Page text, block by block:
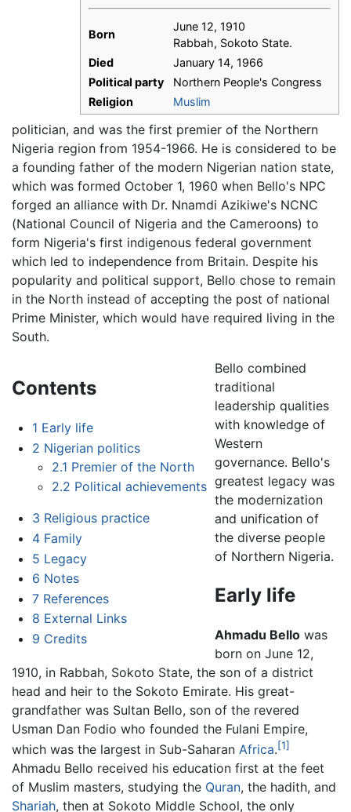
Born
June 12, 1910
Rabbah, Sokoto State.
Died
January 14, 1966
Political party
Northern People's Congress
Religion
Muslim
politician, and was the first premier of the Northern
Nigeria region from 1954-1966. He is considered to be
a founding father of the modern Nigerian nation state,
which was formed October 1, 1960 when Bello's NPC
forged an alliance with Dr. Nnamdi Azikiwe's NCNC
(National Council of Nigeria and the Cameroons) to
form Nigeria's first indigenous federal government
which led to independence from Britain. Despite his
popularity and political support, Bello chose to remain
in the North instead of accepting the post of national
Prime Minister, which would have required living in the
South.
Contents
1 Early life
2 Nigerian politics
2.1 Premier of the North
2.2 Political achievements
3 Religious practice
4 Family
5 Legacy
6 Notes
7 References
8 External Links
9 Credits
Bello combined
traditional
leadership qualities
with knowledge of
Western
governance. Bello's
greatest legacy was
the modernization
and unification of
the diverse people
of Northern Nigeria.
Early life
Ahmadu Bello was
born on June 12,
1910, in Rabbah, Sokoto State, the son of a district
head and heir to the Sokoto Emirate. His great-
grandfather was Sultan Bello, son of the revered
Usman Dan Fodio who founded the Fulani Empire,
which was the largest in Sub-Saharan Africa.[1]
Ahmadu Bello received his education first at the feet
of Muslim masters, studying the Quran, the hadith, and
Shariah, then at Sokoto Middle School, the only